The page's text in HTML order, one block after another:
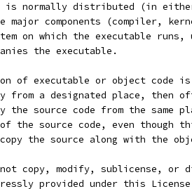
is normally distributed (in
major components (compiler,
on which the executable runs,
the executable.
of executable or object code is
from a designated place, then
the source code from the same
the source code, even though
the source along with the
copy, modify, sublicense, or
provided under this